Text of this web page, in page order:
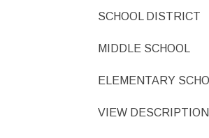
SCHOOL DISTRICT
MIDDLE SCHOOL
ELEMENTARY
VIEW DESCRIPTION